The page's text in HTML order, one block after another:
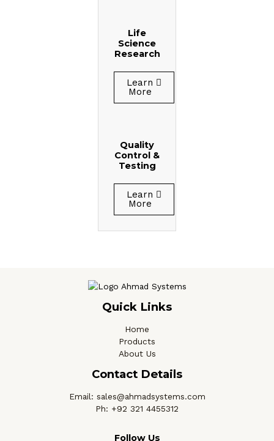
Life
Science
Research
Learn
More
Quality
Control &
Testing
Learn
More
Quick Links
Home
Products
About Us
Contact Details
Email: sales@ahmadsystems.com
Ph: +92 321 4455312
Follow Us